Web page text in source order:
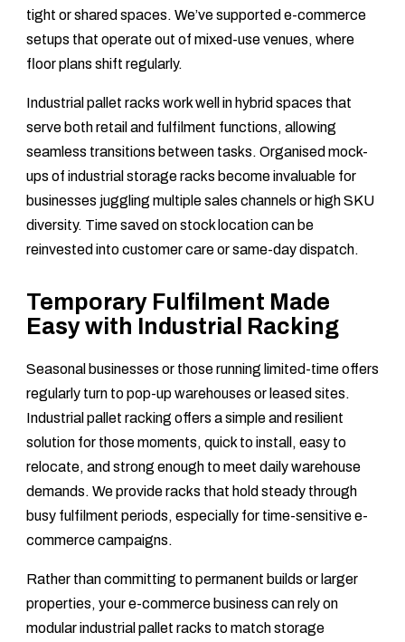
tight or shared spaces. We’ve supported e-commerce
setups that operate out of mixed-use venues, where
floor plans shift regularly.
Industrial pallet racks work well in hybrid spaces that
serve both retail and fulfilment functions, allowing
seamless transitions between tasks. Organised mock-
ups of industrial storage racks become invaluable for
businesses juggling multiple sales channels or high SKU
diversity. Time saved on stock location can be
reinvested into customer care or same-day dispatch.
Temporary Fulfilment Made
Easy with Industrial Racking
Seasonal businesses or those running limited-time offers
regularly turn to pop-up warehouses or leased sites.
Industrial pallet racking offers a simple and resilient
solution for those moments, quick to install, easy to
relocate, and strong enough to meet daily warehouse
demands. We provide racks that hold steady through
busy fulfilment periods, especially for time-sensitive e-
commerce campaigns.
Rather than committing to permanent builds or larger
properties, your e-commerce business can rely on
modular industrial pallet racks to match storage